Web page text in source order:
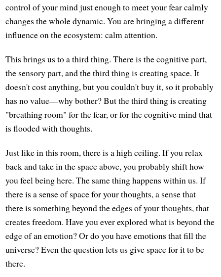
control of your mind just enough to meet your fear calmly
changes the whole dynamic. You are bringing a different
influence on the ecosystem: calm attention.
This brings us to a third thing. There is the cognitive part,
the sensory part, and the third thing is creating space. It
doesn't cost anything, but you couldn't buy it, so it probably
has no value—why bother? But the third thing is creating
"breathing room" for the fear, or for the cognitive mind that
is flooded with thoughts.
Just like in this room, there is a high ceiling. If you relax
back and take in the space above, you probably shift how
you feel being here. The same thing happens within us. If
there is a sense of space for your thoughts, a sense that
there is something beyond the edges of your thoughts, that
creates freedom. Have you ever explored what is beyond the
edge of an emotion? Or do you have emotions that fill the
universe? Even the question lets us give space for it to be
there.